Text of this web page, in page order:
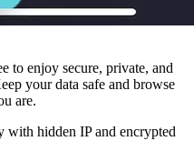
to enjoy secure, private, and
your data safe and browse
are.
with hidden IP and encrypted